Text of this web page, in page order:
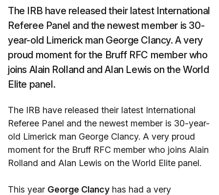
The IRB have released their latest International
Referee Panel and the newest member is 30-
year-old Limerick man George Clancy. A very
proud moment for the Bruff RFC member who
joins Alain Rolland and Alan Lewis on the World
Elite panel.
The IRB have released their latest International
Referee Panel and the newest member is 30-year-
old Limerick man George Clancy. A very proud
moment for the Bruff RFC member who joins Alain
Rolland and Alan Lewis on the World Elite panel.
This year George Clancy has had a very